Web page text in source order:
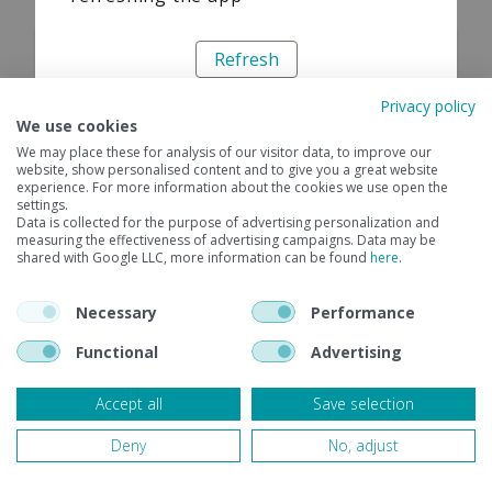
Refresh
Privacy policy
We use cookies
We may place these for analysis of our visitor data, to improve our
website, show personalised content and to give you a great website
experience. For more information about the cookies we use open the
settings.
Data is collected for the purpose of advertising personalization and
measuring the effectiveness of advertising campaigns. Data may be
shared with Google LLC, more information can be found here.
Necessary
Performance
Functional
Advertising
Accept all
Save selection
Deny
No, adjust